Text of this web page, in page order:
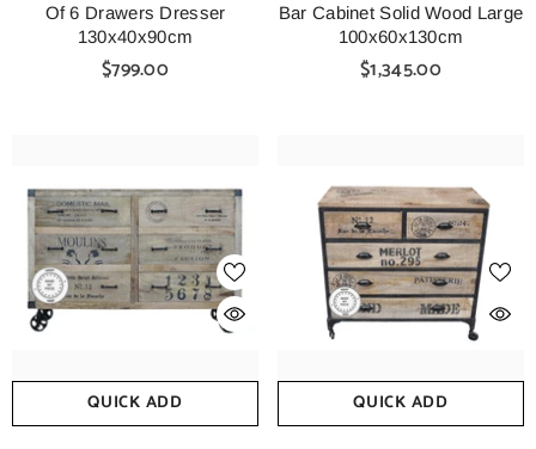
Of 6 Drawers Dresser
130x40x90cm
$799.00
Bar Cabinet Solid Wood Large
100x60x130cm
$1,345.00
QUICK ADD QUICK ADD